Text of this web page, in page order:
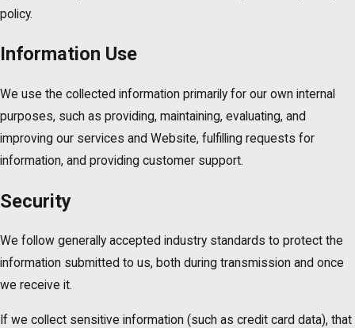
policy.
Information Use
We use the collected information primarily for our own internal
purposes, such as providing, maintaining, evaluating, and
improving our services and Website, fulfilling requests for
information, and providing customer support.
Security
We follow generally accepted industry standards to protect the
information submitted to us, both during transmission and once
we receive it.
If we collect sensitive information (such as credit card data), that